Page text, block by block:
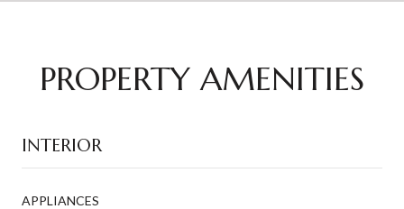
PROPERTY AMENITIES
INTERIOR
APPLIANCES